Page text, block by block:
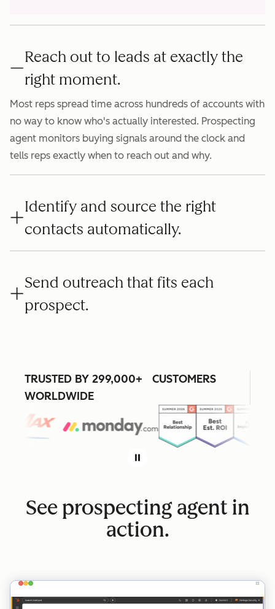
Reach out to leads at exactly the
right moment.
Most reps spread time across hundreds of accounts with
no way to know who's actually interested. Prospecting
agent monitors buying signals around the clock and
tells reps exactly when to reach out and why.
Identify and source the right
contacts automatically.
Send outreach that fits each
prospect.
TRUSTED BY 299,000+ CUSTOMERS
WORLDWIDE
See prospecting agent in
action.